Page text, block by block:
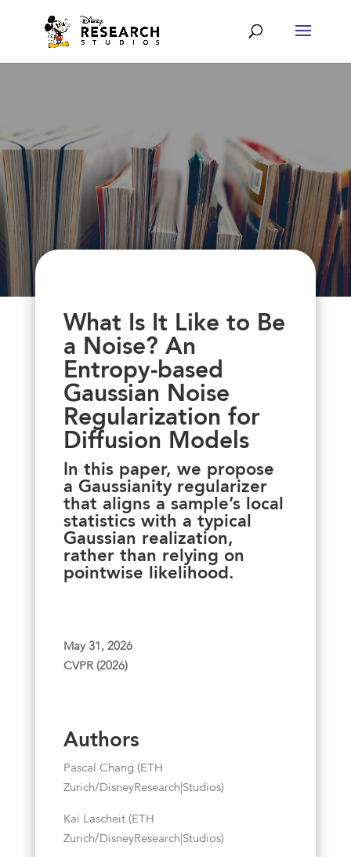
What Is It Like to Be
a Noise? An
Entropy-based
Gaussian Noise
Regularization for
Diffusion Models
In this paper, we propose
a Gaussianity regularizer
that aligns a sample’s local
statistics with a typical
Gaussian realization,
rather than relying on
pointwise likelihood.
May 31, 2026
CVPR (2026)
Authors
Pascal Chang (ETH
Zurich/DisneyResearch|Studios)
Kai Lascheit (ETH
Zurich/DisneyResearch|Studios)